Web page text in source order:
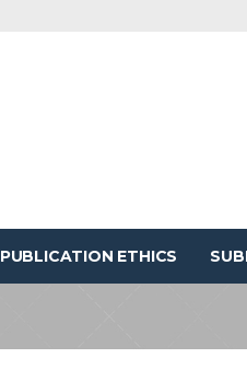
PUBLICATION ETHICS